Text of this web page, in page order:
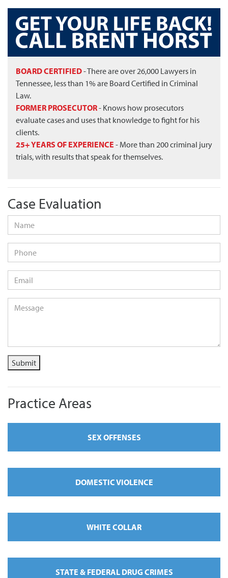
BOARD CERTIFIED- There are over 26,000 Lawyers in
Tennessee, less than 1% are Board Certified in Criminal
Law.
FORMER PROSECUTOR- Knows how prosecutors
evaluate cases and uses that knowledge to fight for his
clients.
25+ YEARS OF EXPERIENCE - More than 200 criminal jury
trials, with results that speak for themselves.
Case Evaluation
Name
Phone
Email
Message
Submit
Practice Areas
SEX OFFENSES
DOMESTIC VIOLENCE
WHITE COLLAR
STATE & FEDERAL DRUG CRIMES